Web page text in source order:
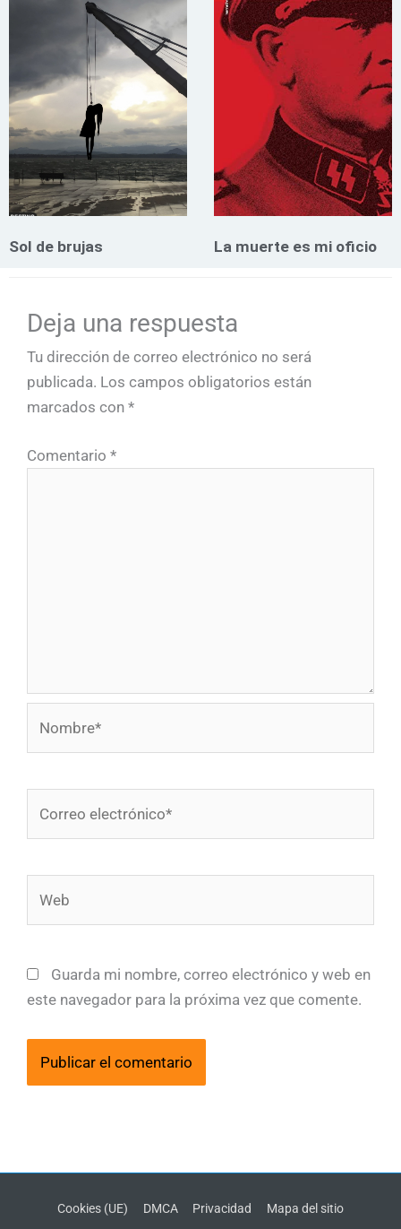
Sol de brujas La muerte es mi oficio
Deja una respuesta
Tu dirección de correo electrónico no será
publicada. Los campos obligatorios están
marcados con *
Comentario *
Guarda mi nombre, correo electrónico y web en
este navegador para la próxima vez que comente.
Cookies (UE) DMCA Privacidad Mapa del sitio